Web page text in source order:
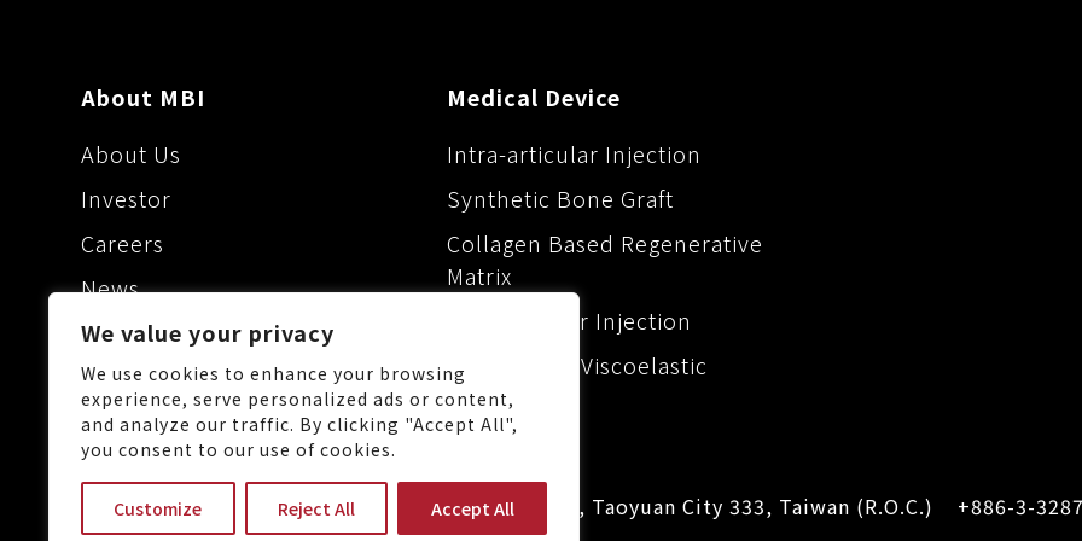
We value your privacy
We use cookies to enhance your browsing
experience, serve personalized ads or content,
and analyze our traffic. By clicking "Accept All",
you consent to our use of cookies.
Customize Reject All Accept All
About MBI
About Us
Investor
Careers
News
Maxigen Biotech Inc.
Medical Device
Intra-articular Injection
Synthetic Bone Graft
Collagen Based Regenerative
Matrix
Dermal Filler Injection
Ophthalmic Viscoelastic
No.88, Keji 1st Rd., Guishan Dist., Taoyuan City 333, Taiwan (R.O.C.) +886-3-